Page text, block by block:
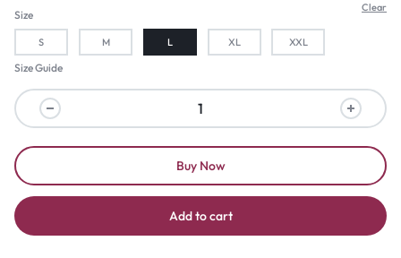
Size
S M L XL XXL
Size Guide
Clear
Add to cart
Buy Now